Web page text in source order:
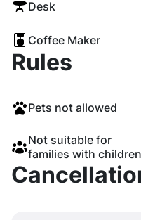
Desk
Coffee Maker
Rules
Pets not allowed
Not suitable for
families with children